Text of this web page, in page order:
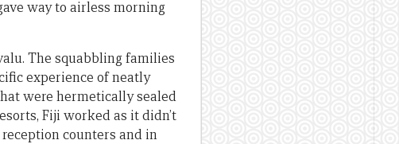
way to airless morning
The squabbling families
experience of neatly
were hermetically sealed
Fiji worked as it didn’t
counters and in